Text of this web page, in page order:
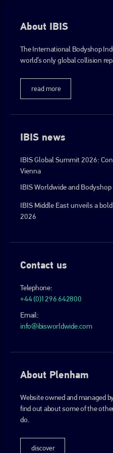
About IBIS
The International Bodyshop
world’s only global collision
read more
IBIS news
IBIS Global Summit 2026:
Vienna
IBIS Worldwide and
IBIS Middle East unveils a
2026
Contact us
Telephone:
+44 (0)1296 642800
Email:
info@ibisworldwide.com
About Plenham
Website owned and managed
find out about some of the
do.
discover